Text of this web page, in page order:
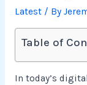
Latest/ By
Table of
In today’s